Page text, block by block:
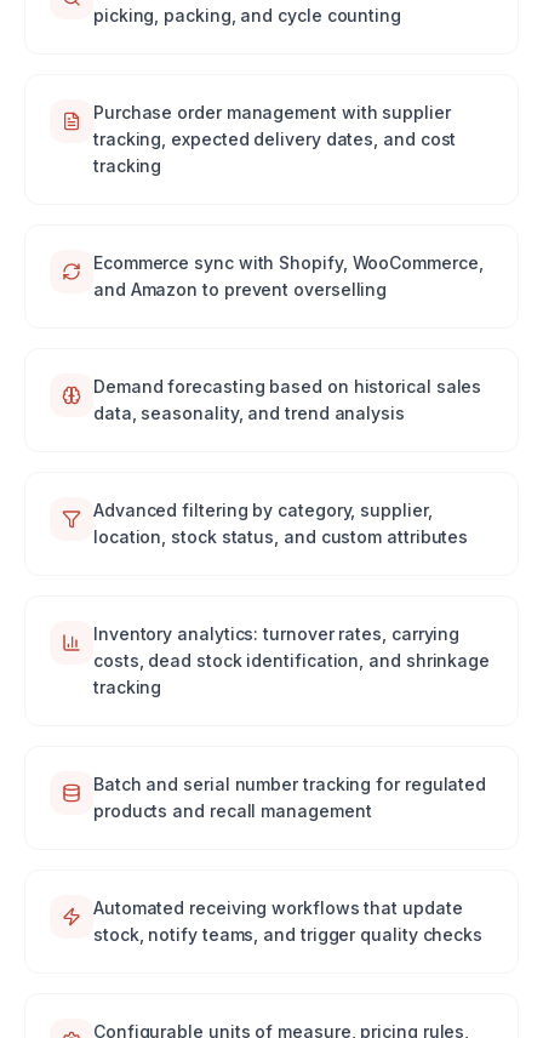
picking, packing, and cycle counting
Purchase order management with supplier
tracking, expected delivery dates, and cost
tracking
Ecommerce sync with Shopify, WooCommerce,
and Amazon to prevent overselling
Demand forecasting based on historical sales
data, seasonality, and trend analysis
Advanced filtering by category, supplier,
location, stock status, and custom attributes
Inventory analytics: turnover rates, carrying
costs, dead stock identification, and shrinkage
tracking
Batch and serial number tracking for regulated
products and recall management
Automated receiving workflows that update
stock, notify teams, and trigger quality checks
Configurable units of measure, pricing rules,